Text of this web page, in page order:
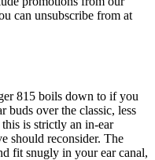
can unsubscribe from at
815 boils down to if you
buds over the classic, less
is strictly an in-ear
should reconsider. The
fit snugly in your ear canal,